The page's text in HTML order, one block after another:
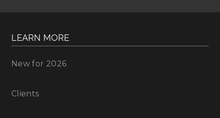
LEARN MORE
New for 2026
Clients